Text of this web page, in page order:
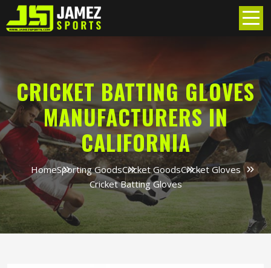
CRICKET BATTING GLOVES
MANUFACTURERS IN
CALIFORNIA
HomeSporting GoodsCricket GoodsCricket Gloves
Cricket Batting Gloves